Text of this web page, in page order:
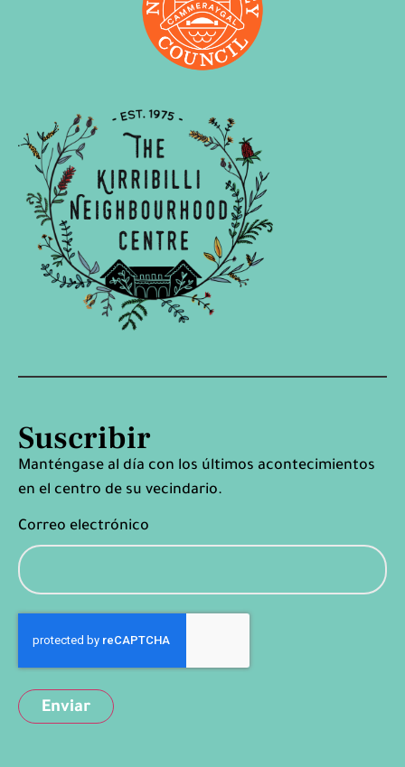
Suscribir
Manténgase al día con los últimos acontecimientos
en el centro de su vecindario.
Correo electrónico